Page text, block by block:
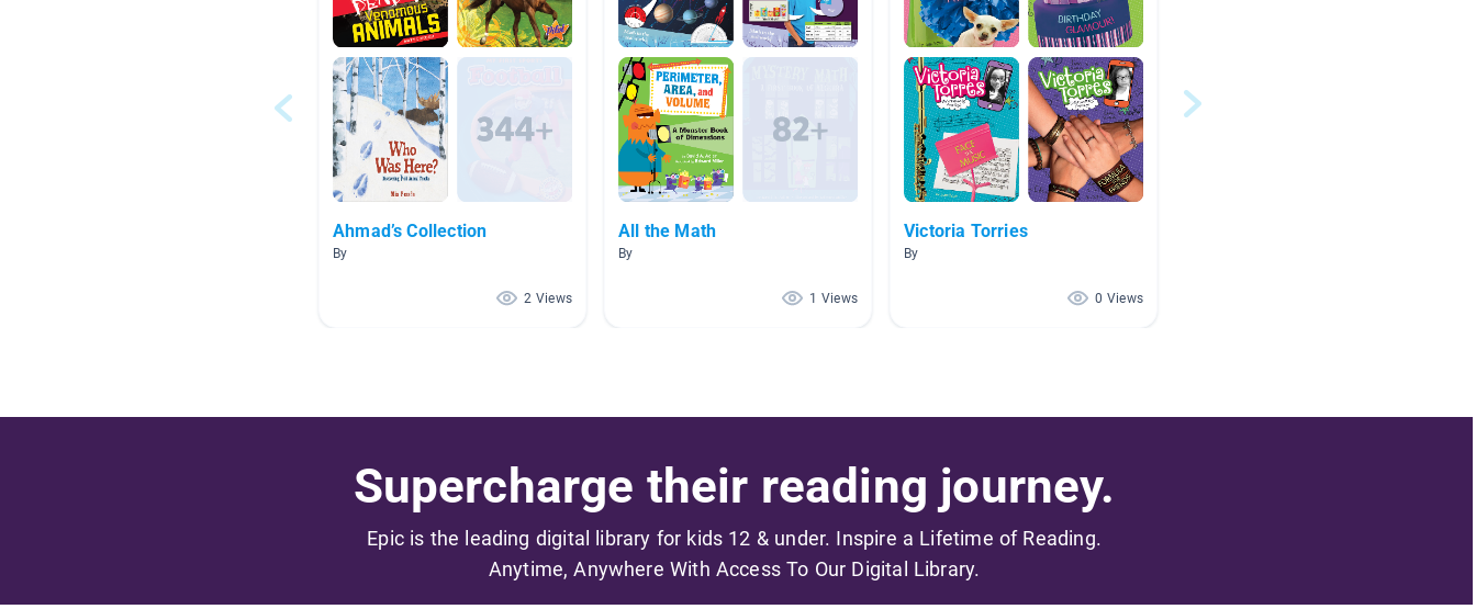
Ahmad’s Collection
By
2 Views
All the Math
By
1 Views
Victoria Torries
By
0 Views
Supercharge their reading journey.
Epic is the leading digital library for kids 12 & under. Inspire a Lifetime of Reading.
Anytime, Anywhere With Access To Our Digital Library.